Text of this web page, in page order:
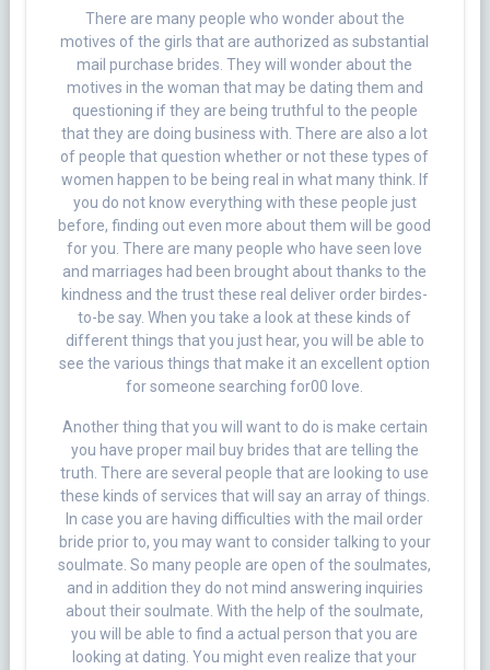
There are many people who wonder about the
motives of the girls that are authorized as substantial
mail purchase brides. They will wonder about the
motives in the woman that may be dating them and
questioning if they are being truthful to the people
that they are doing business with. There are also a lot
of people that question whether or not these types of
women happen to be being real in what many think. If
you do not know everything with these people just
before, finding out even more about them will be good
for you. There are many people who have seen love
and marriages had been brought about thanks to the
kindness and the trust these real deliver order birdes-
to-be say. When you take a look at these kinds of
different things that you just hear, you will be able to
see the various things that make it an excellent option
for someone searching for00 love.
Another thing that you will want to do is make certain
you have proper mail buy brides that are telling the
truth. There are several people that are looking to use
these kinds of services that will say an array of things.
In case you are having difficulties with the mail order
bride prior to, you may want to consider talking to your
soulmate. So many people are open of the soulmates,
and in addition they do not mind answering inquiries
about their soulmate. With the help of the soulmate,
you will be able to find a actual person that you are
looking at dating. You might even realize that your